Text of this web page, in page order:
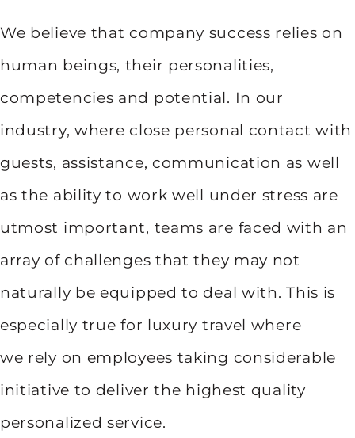
We believe that company success relies on
human beings, their personalities,
competencies and potential. In our
industry, where close personal contact with
guests, assistance, communication as well
as the ability to work well under stress are
utmost important, teams are faced with an
array of challenges that they may not
naturally be equipped to deal with. This is
especially true for luxury travel where
we rely on employees taking considerable
initiative to deliver the highest quality
personalized service.